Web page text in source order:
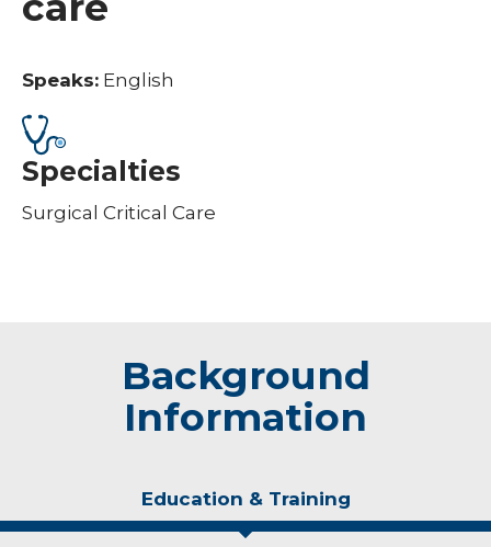
Speaks: English
Specialties
Surgical Critical Care
Background
Information
Education & Training